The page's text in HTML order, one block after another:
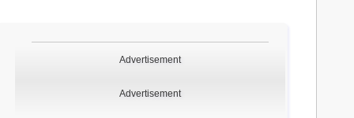
Advertisement
Advertisement